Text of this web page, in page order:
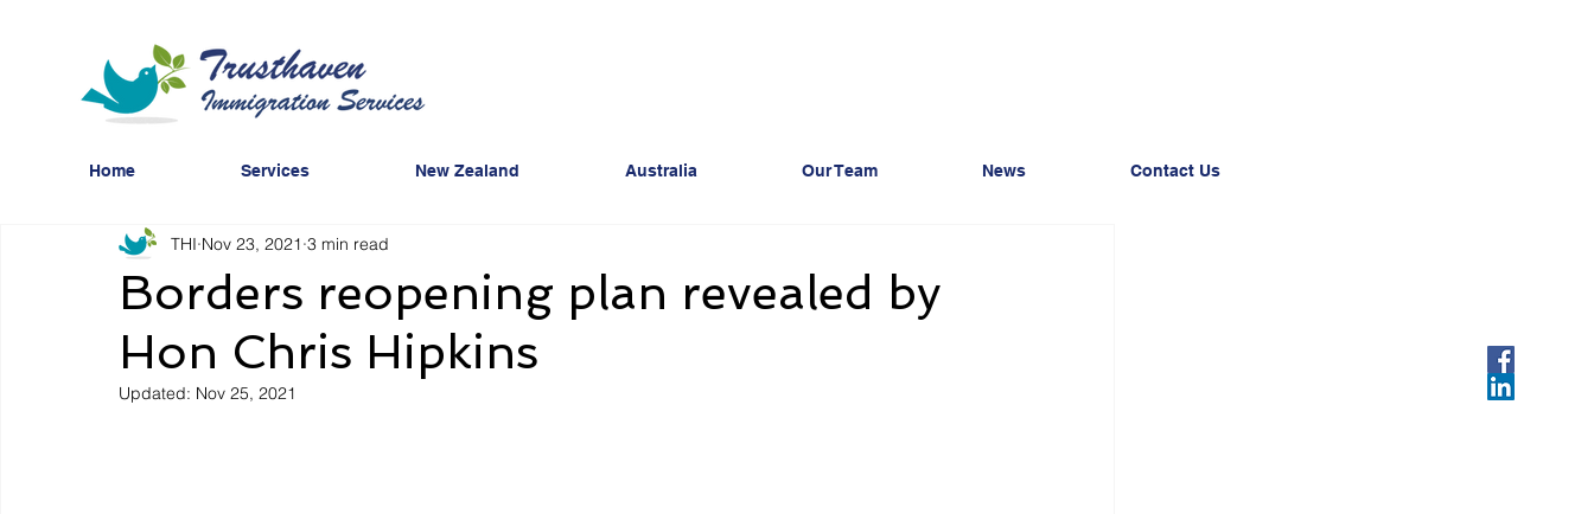
Home Services New Zealand Australia Our Team News Contact Us
Borders reopening plan revealed by
Hon Chris Hipkins
THI Nov 23, 2021 3 min read
Updated: Nov 25, 2021